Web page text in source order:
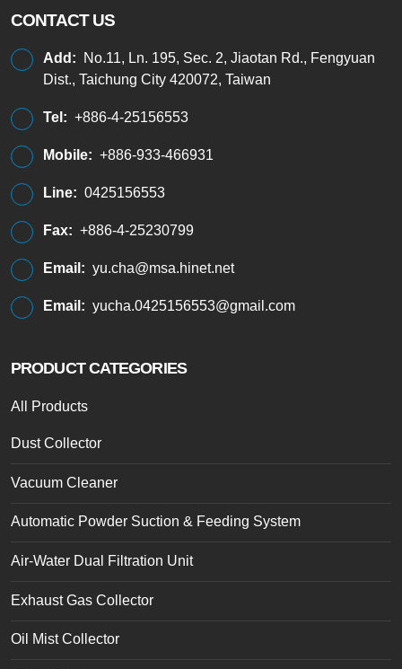
CONTACT US
Add:
No.11, Ln. 195, Sec. 2, Jiaotan Rd., Fengyuan
Dist., Taichung City 420072, Taiwan
Tel: +886-4-25156553
Mobile: +886-933-466931
Line: 0425156553
Fax: +886-4-25230799
Email: yu.cha@msa.hinet.net
Email: yucha.0425156553@gmail.com
PRODUCT CATEGORIES
All Products
Dust Collector
Vacuum Cleaner
Automatic Powder Suction & Feeding System
Air-Water Dual Filtration Unit
Exhaust Gas Collector
Oil Mist Collector